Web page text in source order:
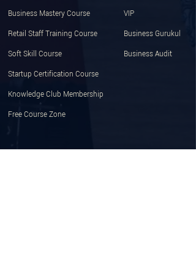
Business Mastery Course
Retail Staff Training Course
Soft Skill Course
Startup Certification Course
Knowledge Club Membership
Free Course Zone
VIP
Business Gurukul
Business Audit